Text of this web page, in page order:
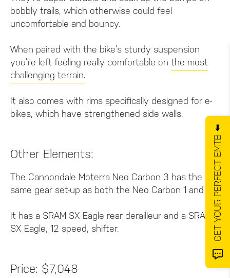
bobbly trails, which otherwise could feel
uncomfortable and bouncy.
When paired with the bike’s sturdy suspension
you’re left feeling really comfortable on the most
challenging terrain.
It also comes with rims specifically designed for e-
bikes, which have strengthened side walls.
Other Elements:
The Cannondale Moterra Neo Carbon 3 has the
same gear set-up as both the Neo Carbon 1 and 2.
It has a SRAM SX Eagle rear derailleur and a SRAM
SX Eagle, 12 speed, shifter.
Price: $7,048
GET YOUR PERFECT EMTB ⬅️